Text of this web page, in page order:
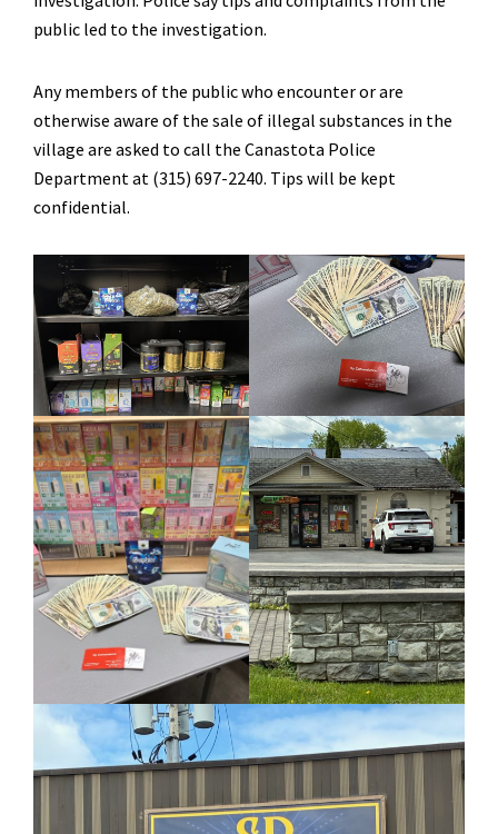
public led to the investigation.
Any members of the public who encounter or are
otherwise aware of the sale of illegal substances in the
village are asked to call the Canastota Police
Department at (315) 697-2240. Tips will be kept
confidential.